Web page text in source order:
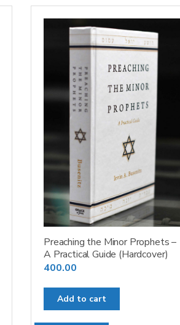
Preaching the Minor Prophets –
A Practical Guide (Hardcover)
400.00
Add to cart